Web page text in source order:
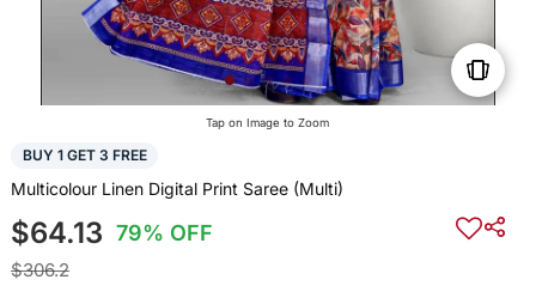
Tap on Image to Zoom
BUY 1 GET 3 FREE
Multicolour Linen Digital Print Saree (Multi)
$64.13 79% OFF
$306.2